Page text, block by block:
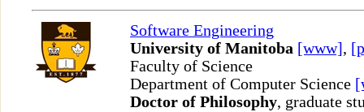
Software Engineering
University of Manitoba [www],
Faculty of Science
Department of Computer Science
Doctor of Philosophy, graduate